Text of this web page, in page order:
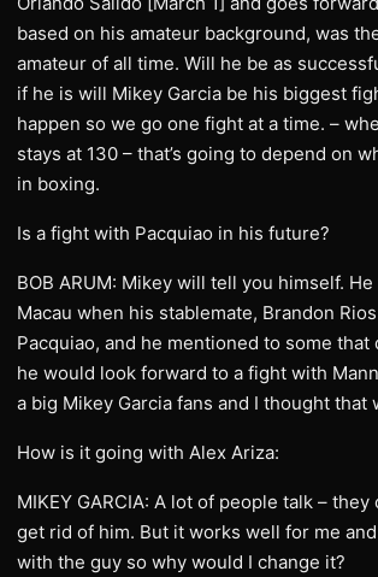
based on his amateur background, was
amateur of all time. Will he be as
if he is will Mikey Garcia be his biggest
happen so we go one fight at a time. –
stays at 130 – that’s going to depend on
in boxing.
Is a fight with Pacquiao in his future?
BOB ARUM: Mikey will tell you himself.
Macau when his stablemate, Brandon
Pacquiao, and he mentioned to some that
he would look forward to a fight with
a big Mikey Garcia fans and I thought that
How is it going with Alex Ariza:
MIKEY GARCIA: A lot of people talk –
get rid of him. But it works well for me
with the guy so why would I change it?